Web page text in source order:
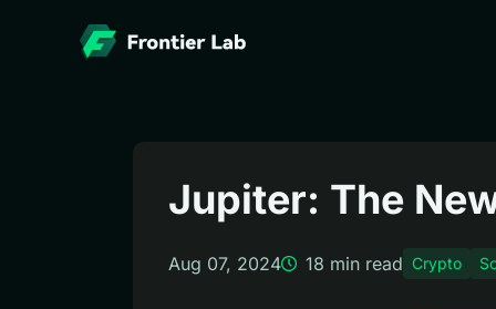
Jupiter: The
Aug 07, 2024 18 min read Crypto